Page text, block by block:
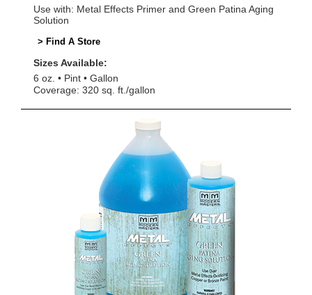
Use with: Metal Effects Primer and Green Patina Aging
Solution
> Find A Store
Sizes Available:
6 oz.
Pint
Gallon
Coverage: 320 sq. ft./gallon